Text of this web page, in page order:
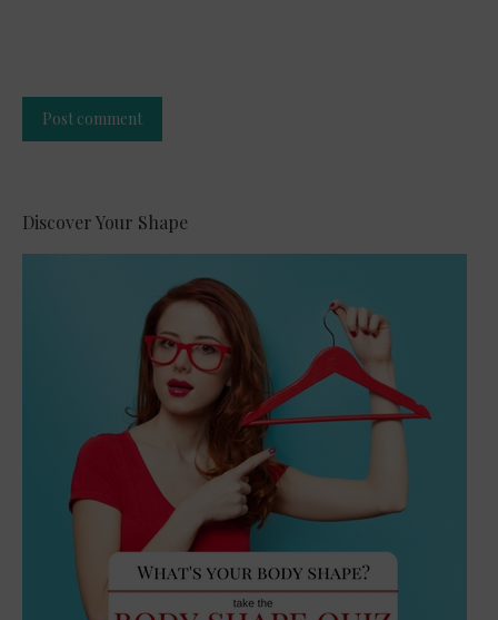
Post comment
Discover Your Shape